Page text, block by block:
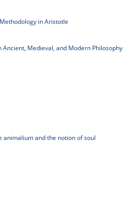
in Aristotle
Ancient, Medieval, and Modern Philosophy
and the notion of soul